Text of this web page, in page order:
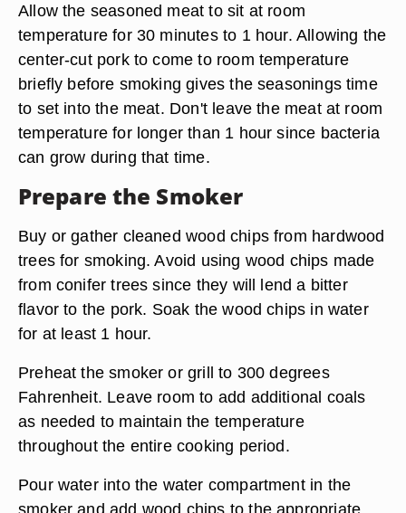
Allow the seasoned meat to sit at room
temperature for 30 minutes to 1 hour. Allowing the
center-cut pork to come to room temperature
briefly before smoking gives the seasonings time
to set into the meat. Don't leave the meat at room
temperature for longer than 1 hour since bacteria
can grow during that time.
Prepare the Smoker
Buy or gather cleaned wood chips from hardwood
trees for smoking. Avoid using wood chips made
from conifer trees since they will lend a bitter
flavor to the pork. Soak the wood chips in water
for at least 1 hour.
Preheat the smoker or grill to 300 degrees
Fahrenheit. Leave room to add additional coals
as needed to maintain the temperature
throughout the entire cooking period.
Pour water into the water compartment in the
smoker and add wood chips to the appropriate